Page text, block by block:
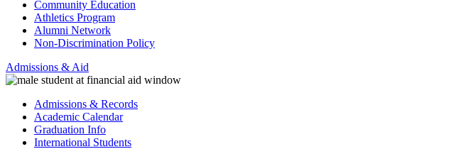
Community Education
Athletics Program
Alumni Network
Non-Discrimination Policy
Admissions & Aid
Admissions & Records
Academic Calendar
Graduation Info
International Students